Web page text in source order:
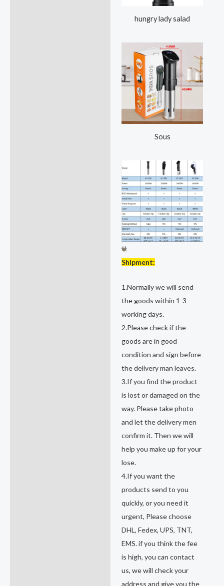
hungry lady salad
Sous
Shipment:
1.Normally we will send
the goods within 1-3
working days.
2.Please check if the
goods are in good
condition and sign before
the delivery man leaves.
3.If you find the product
is lost or damaged on the
way. Please take photo
and let the delivery men
confirm it. Then we will
help you make up for your
lose.
4.If you want the
products send to you
quickly, or you need it
urgent, Please choose
DHL, Fedex, UPS, TNT,
EMS. if you think the fee
is high, you can contact
us, we will check your
address and give you the